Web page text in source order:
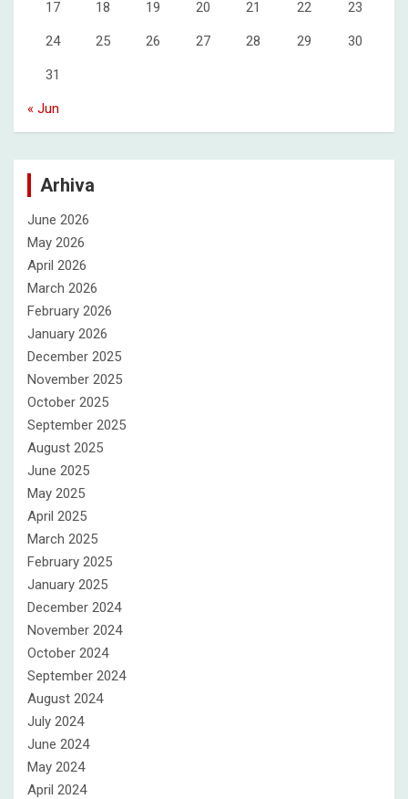
17 18 19 20 21 22 23
24 25 26 27 28 29 30
31
« Jun
Arhiva
June 2026
May 2026
April 2026
March 2026
February 2026
January 2026
December 2025
November 2025
October 2025
September 2025
August 2025
June 2025
May 2025
April 2025
March 2025
February 2025
January 2025
December 2024
November 2024
October 2024
September 2024
August 2024
July 2024
June 2024
May 2024
April 2024